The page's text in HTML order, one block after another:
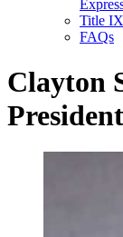
Title IX
FAQs
Clayton
President